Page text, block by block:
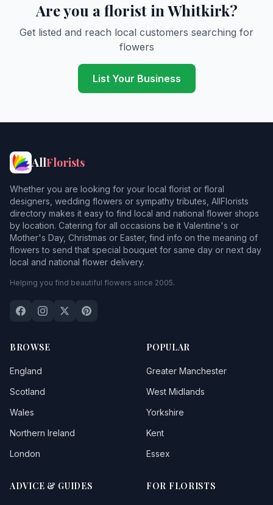
Are you a florist in Whitkirk?
Get listed and reach local customers searching for
flowers
List Your Business
AllFlorists
Whether you are looking for your local florist or floral
designers, wedding flowers or sympathy tributes, AllFlorists
directory makes it easy to find local and national flower shops
by location. Catering for all occasions be it Valentine's or
Mother's Day, Christmas or Easter, find info on the meaning of
flowers to send that special bouquet for same day or next day
local and national flower delivery.
Helping you find beautiful flowers since 2005.
BROWSE
England
Scotland
Wales
Northern Ireland
London
POPULAR
Greater Manchester
West Midlands
Yorkshire
Kent
Essex
ADVICE & GUIDES FOR FLORISTS